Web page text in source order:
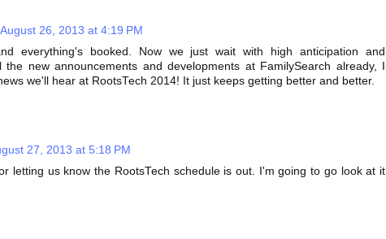
August 26, 2013 at 4:19 PM
everything's booked. Now we just wait with high anticipation and
the new announcements and developments at FamilySearch already, I
we'll hear at RootsTech 2014! It just keeps getting better and better.
27, 2013 at 5:18 PM
letting us know the RootsTech schedule is out. I'm going to go look at it